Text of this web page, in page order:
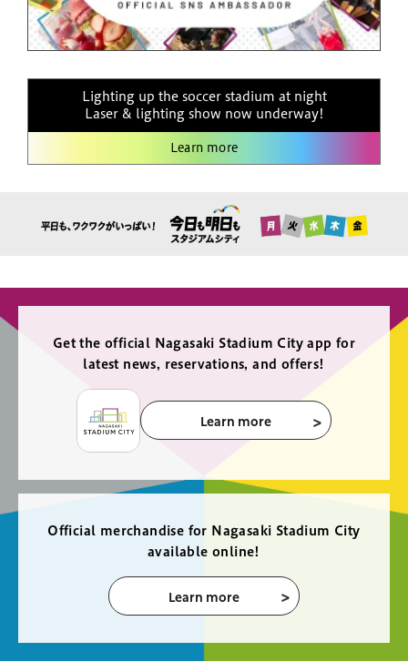
Lighting up the soccer stadium at night
Laser & lighting show now underway!
Learn more
Get the official Nagasaki Stadium City app for
latest news, reservations, and offers!
Learn more
Official merchandise for Nagasaki Stadium City
available online!
Learn more